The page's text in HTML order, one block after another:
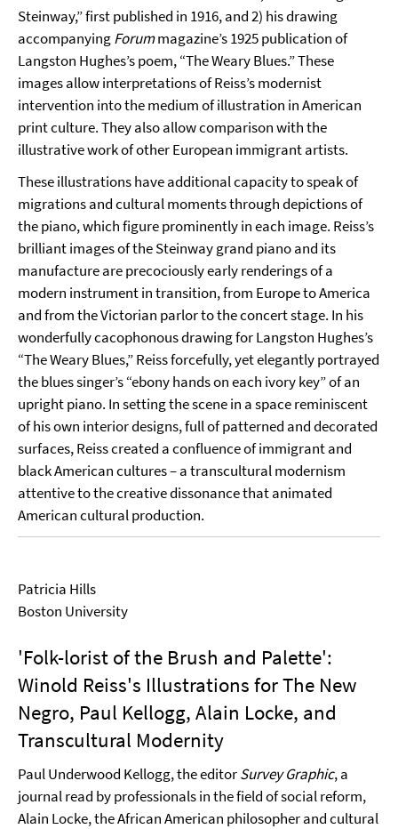
Steinway,” first published in 1916, and 2) his drawing
accompanyingForummagazine’s 1925 publication of
Langston Hughes’s poem, “The Weary Blues.” These
images allow interpretations of Reiss’s modernist
intervention into the medium of illustration in American
print culture. They also allow comparison with the
illustrative work of other European immigrant artists.
These illustrations have additional capacity to speak of
migrations and cultural moments through depictions of
the piano, which figure prominently in each image. Reiss’s
brilliant images of the Steinway grand piano and its
manufacture are precociously early renderings of a
modern instrument in transition, from Europe to America
and from the Victorian parlor to the concert stage. In his
wonderfully cacophonous drawing for Langston Hughes’s
“The Weary Blues,” Reiss forcefully, yet elegantly portrayed
the blues singer’s “ebony hands on each ivory key” of an
upright piano. In setting the scene in a space reminiscent
of his own interior designs, full of patterned and decorated
surfaces, Reiss created a confluence of immigrant and
black American cultures – a transcultural modernism
attentive to the creative dissonance that animated
American cultural production.
Patricia Hills
Boston University
'Folk-lorist of the Brush and Palette':
Winold Reiss's Illustrations for The New
Negro, Paul Kellogg, Alain Locke, and
Transcultural Modernity
Paul Underwood Kellogg, the editorSurvey Graphic, a
journal read by professionals in the field of social reform,
Alain Locke, the African American philosopher and cultural